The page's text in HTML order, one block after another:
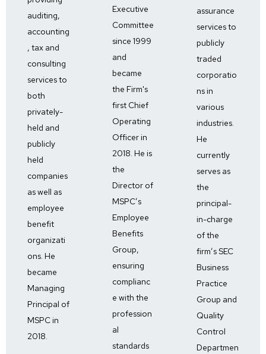
auditing,
accounting
, tax and
consulting
services to
both
privately-
held and
publicly
held
companies
as well as
employee
benefit
organizati
ons. He
became
Managing
Principal of
MSPC in
2018.
Executive
Committee
since 1999
and
became
the Firm's
first Chief
Operating
Officer in
2018. He is
the
Director of
MSPC’s
Employee
Benefits
Group,
ensuring
complianc
e with the
profession
al
standards
assurance
services to
publicly
traded
corporatio
ns in
various
industries.
He
currently
serves as
the
principal-
in-charge
of the
firm’s SEC
Business
Practice
Group and
Quality
Control
Departmen